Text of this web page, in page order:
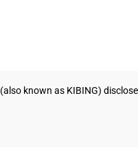
known as KIBING)